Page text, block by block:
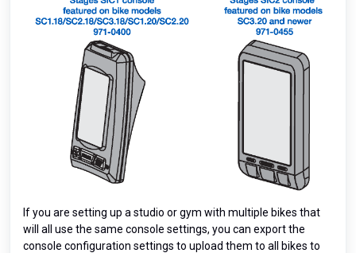
If you are setting up a studio or gym with multiple bikes that
will all use the same console settings, you can export the
console configuration settings to upload them to all bikes to